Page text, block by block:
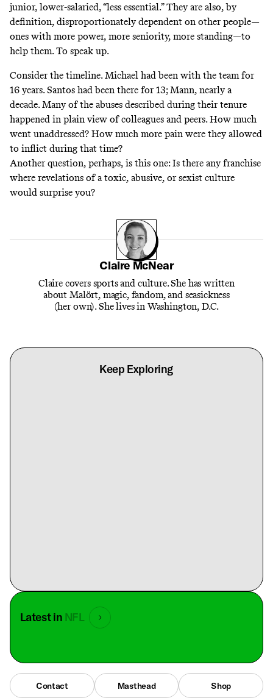
junior, lower-salaried, “less essential.” They are also, by
definition, disproportionately dependent on other people—
ones with more power, more seniority, more standing—to
help them. To speak up.
Consider the timeline. Michael had been with the team for
16 years. Santos had been there for 13; Mann, nearly a
decade. Many of the abuses described during their tenure
happened in plain view of colleagues and peers. How much
went unaddressed? How much more pain were they allowed
to inflict during that time?
Another question, perhaps, is this one: Is there any franchise
where revelations of a toxic, abusive, or sexist culture
would surprise you?
Claire McNear
Claire covers sports and culture. She has written
about Malört, magic, fandom, and seasickness
(her own). She lives in Washington, D.C.
Keep Exploring
Latest in NFL
Contact Masthead Shop